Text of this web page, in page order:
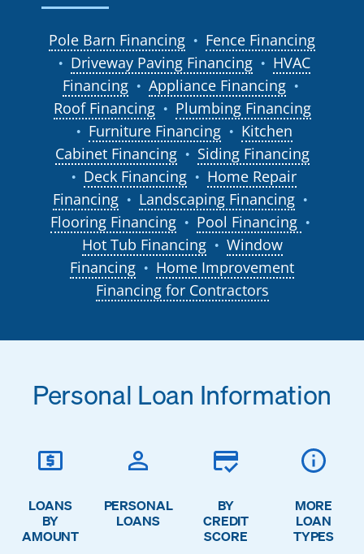
Pole Barn Financing ● Fence Financing
● Driveway Paving Financing ●
HVAC
Financing
● Appliance Financing ●
Roof Financing ● Plumbing Financing
● Furniture Financing ●
Kitchen
Cabinet Financing
● Siding Financing
● Deck Financing ●
Home Repair
Financing
● Landscaping Financing ●
Flooring Financing ● Pool Financing ●
Hot Tub Financing ●
Window
Financing
●
Home Improvement
Financing for Contractors
Personal Loan Information
LOANS
BY
AMOUNT
PERSONAL
LOANS
BY
CREDIT
SCORE
MORE
LOAN
TYPES